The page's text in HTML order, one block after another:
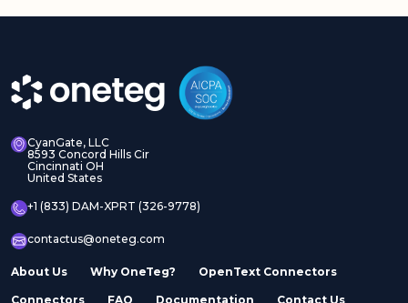
CyanGate, LLC
8593 Concord Hills Cir
Cincinnati OH
United States
+1 (833) DAM-XPRT (326-9778)
contactus@oneteg.com
About Us Why OneTeg? OpenText Connectors
Connectors FAQ Documentation Contact Us